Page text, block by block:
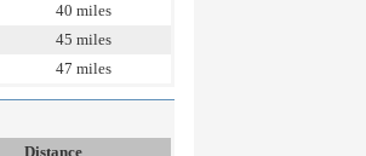
40 miles
45 miles
47 miles
Distance